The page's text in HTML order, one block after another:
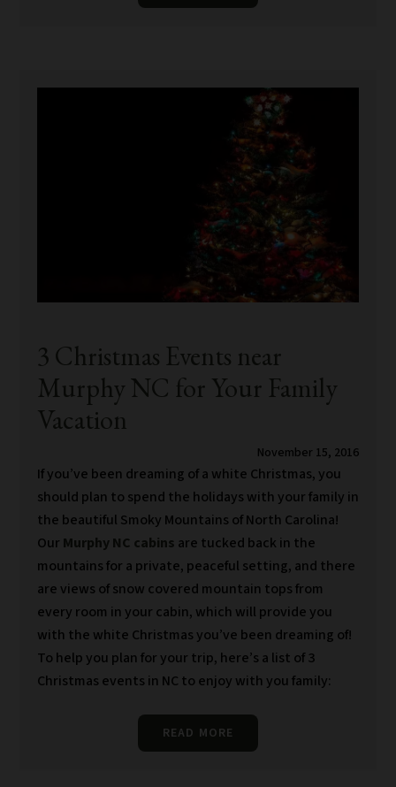
3 Christmas Events near
Murphy NC for Your Family
Vacation
November 15, 2016
If you’ve been dreaming of a white Christmas, you
should plan to spend the holidays with your family in
the beautiful Smoky Mountains of North Carolina!
Our Murphy NC cabins are tucked back in the
mountains for a private, peaceful setting, and there
are views of snow covered mountain tops from
every room in your cabin, which will provide you
with the white Christmas you’ve been dreaming of!
To help you plan for your trip, here’s a list of 3
Christmas events in NC to enjoy with you family:
READ MORE